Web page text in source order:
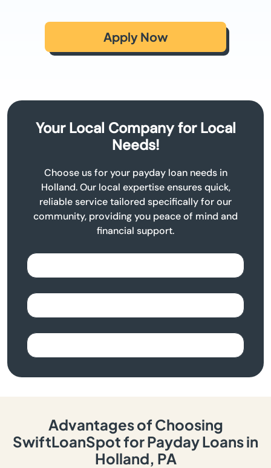
Apply Now
Your Local Company for Local
Needs!
Choose us for your payday loan needs in
Holland. Our local expertise ensures quick,
reliable service tailored specifically for our
community, providing you peace of mind and
financial support.
Advantages of Choosing
SwiftLoanSpot for Payday Loans in
Holland, PA